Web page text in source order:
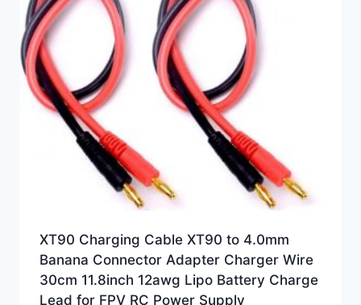
XT90 Charging Cable XT90 to 4.0mm
Banana Connector Adapter Charger Wire
30cm 11.8inch 12awg Lipo Battery Charge
Lead for FPV RC Power Supply